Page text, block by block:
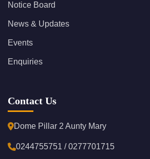
Notice Board
News & Updates
Events
Enquiries
Contact Us
Dome Pillar 2 Aunty Mary
0244755751 / 0277701715